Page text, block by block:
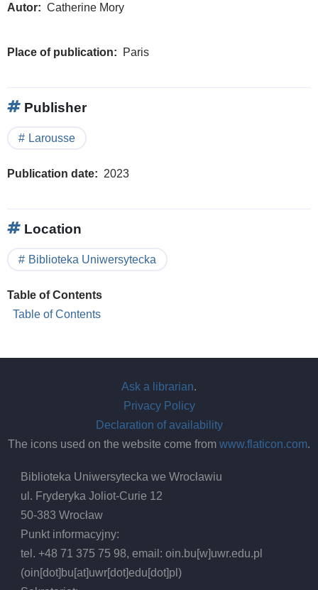
Autor Catherine Mory
Place of publication Paris
Publisher
Larousse
Publication date 2023
Location
Biblioteka Uniwersytecka
Table of Contents
Table of Contents
Ask a librarian.
Privacy Policy
Declaration of availability
The icons used on the website come from www.flaticon.com.
Biblioteka Uniwersytecka we Wrocławiu
ul. Fryderyka Joliot-Curie 12
50-383 Wrocław
Punkt informacyjny:
tel. +48 71 375 75 98, email:oin.bu[w]uwr.edu.pl
(oin[dot]bu[at]uwr[dot]edu[dot]pl)